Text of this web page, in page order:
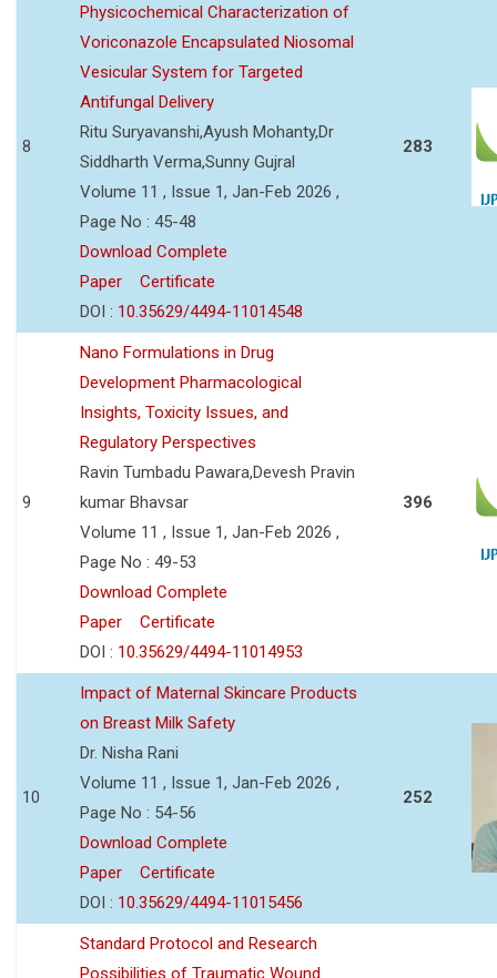
8
Physicochemical Characterization of
Voriconazole Encapsulated Niosomal
Vesicular System for Targeted
Antifungal Delivery
Ritu Suryavanshi,Ayush Mohanty,Dr
Siddharth Verma,Sunny Gujral
Volume 11 , Issue 1, Jan-Feb 2026 ,
Page No : 45-48
Download Complete
Paper
Certificate
DOI : 10.35629/4494-11014548
283
9
Nano Formulations in Drug
Development Pharmacological
Insights, Toxicity Issues, and
Regulatory Perspectives
Ravin Tumbadu Pawara,Devesh Pravin
kumar Bhavsar
Volume 11 , Issue 1, Jan-Feb 2026 ,
Page No : 49-53
Download Complete
Paper
Certificate
DOI : 10.35629/4494-11014953
396
10
Impact of Maternal Skincare Products
on Breast Milk Safety
Dr. Nisha Rani
Volume 11 , Issue 1, Jan-Feb 2026 ,
Page No : 54-56
Download Complete
Paper
Certificate
DOI : 10.35629/4494-11015456
252
Standard Protocol and Research
Possibilities of Traumatic Wound